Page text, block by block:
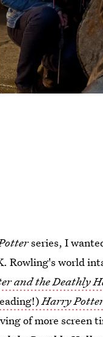
series, I
Rowling's world
and the Deathly
Harry
of more screen